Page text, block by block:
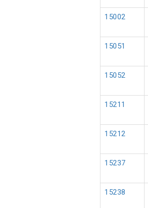
15002
15051
15052
15211
15212
15237
15238